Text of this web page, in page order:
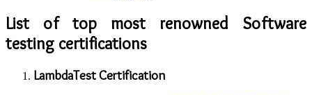
List of top most renowned Software
testing certifications
LambdaTest Certification